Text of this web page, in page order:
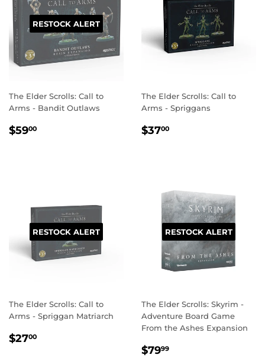
RESTOCK ALERT
The Elder Scrolls: Call to
Arms - Bandit Outlaws
REGULAR
$5900
The Elder Scrolls: Call to
Arms - Spriggans
REGULAR
$3700
RESTOCK ALERT
The Elder Scrolls: Call to
Arms - Spriggan Matriarch
REGULAR
$2700
RESTOCK ALERT
The Elder Scrolls: Skyrim -
Adventure Board Game
From the Ashes Expansion
REGULAR
$7999